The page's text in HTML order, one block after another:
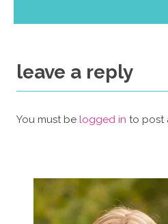
leave a reply
You must be logged in to post